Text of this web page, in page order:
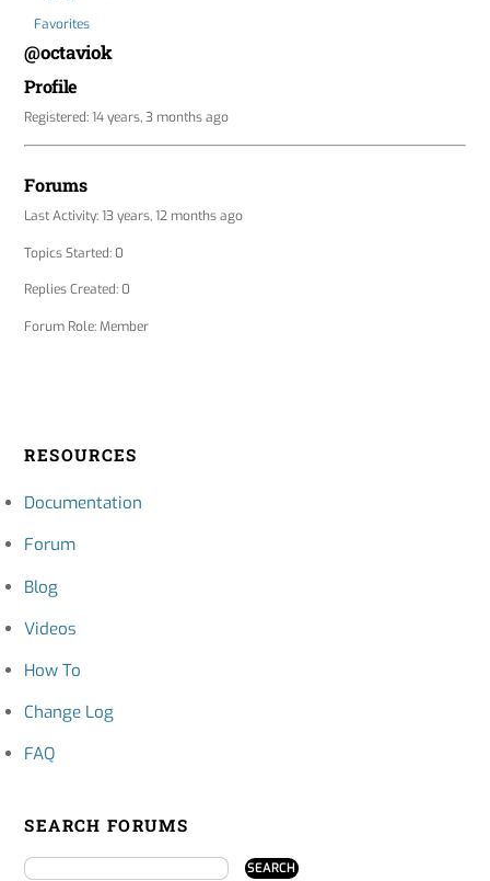
Favorites
@octaviok
Profile
Registered: 14 years, 3 months ago
Forums
Last Activity: 13 years, 12 months ago
Topics Started: 0
Replies Created: 0
Forum Role: Member
RESOURCES
Documentation
Forum
Blog
Videos
How To
Change Log
FAQ
SEARCH FORUMS